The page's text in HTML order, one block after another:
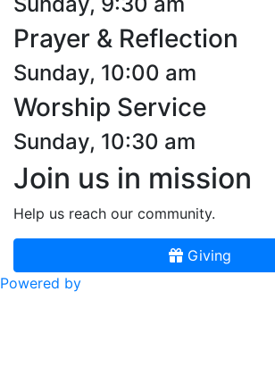
Prayer & Reflection
Sunday, 10:00 am
Worship Service
Sunday, 10:30 am
Join us in mission
Help us reach our community.
Giving
Powered by